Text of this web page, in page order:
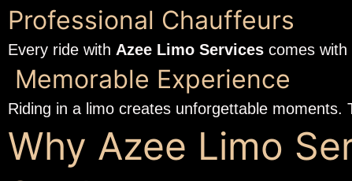
Professional Chauffeurs
Every ride with Azee Limo Services comes with
Memorable Experience
Riding in a limo creates unforgettable
Why Azee Limo